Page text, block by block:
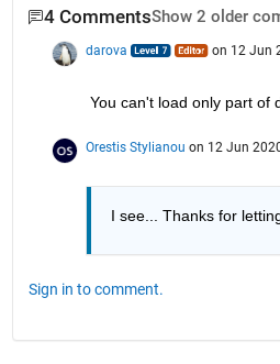
4 CommentsShow 2 older
darova on 12 Jun
You can't load only part of
Orestis Stylianou on 12 Jun
I see... Thanks for
Sign in to comment.